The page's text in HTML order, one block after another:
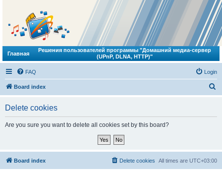
Главная
Решения пользователей программы "Домашний медиа-сервер
(UPnP, DLNA, HTTP)"
FAQ Login
Board index
Delete cookies
Are you sure you want to delete all cookies set by this board?
Board index All times are UTC+03:00
Delete cookies